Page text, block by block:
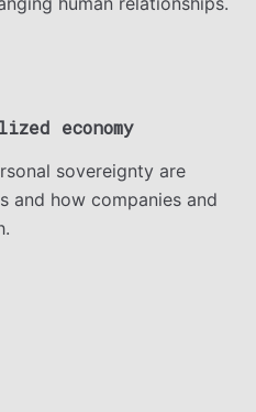
economy
sovereignty are
and how companies and